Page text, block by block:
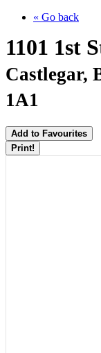
« Go back
1101 1st
Castlegar,
1A1
Add to Favourites
Print!